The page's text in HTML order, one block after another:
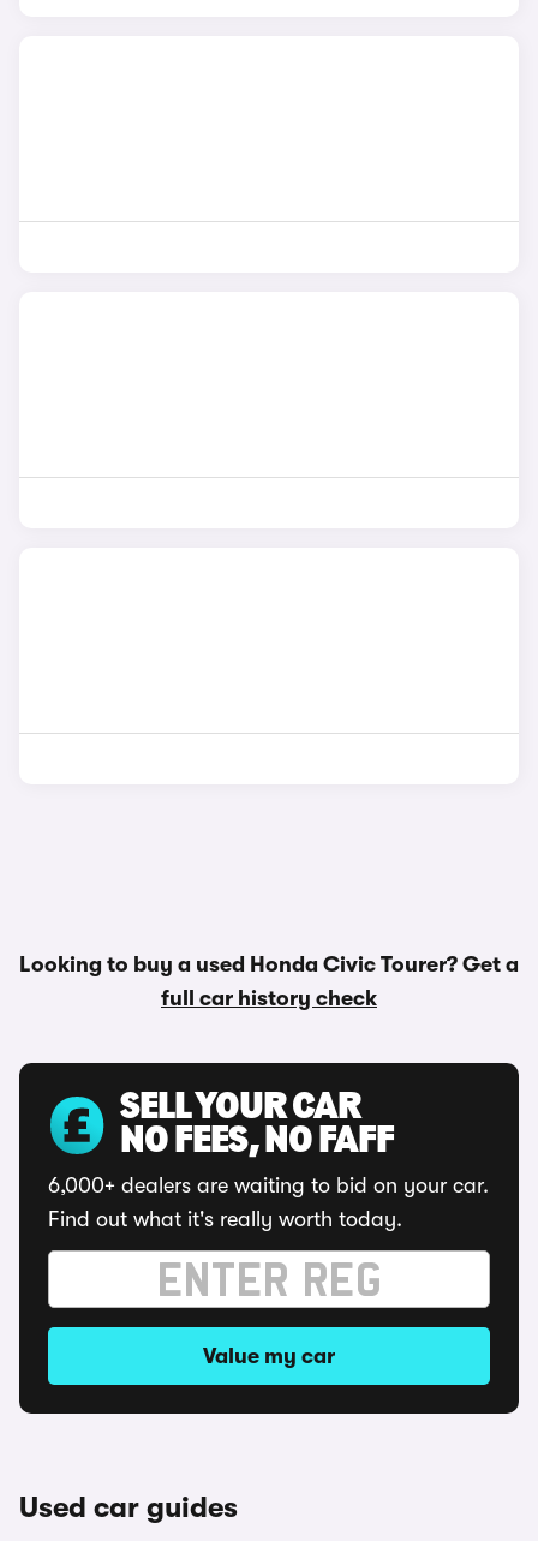
Looking to buy a used Honda Civic Tourer? Get a
full car history check
SELL YOUR CAR
NO FEES, NO FAFF
6,000+ dealers are waiting to bid on your car.
Find out what it's really worth today.
Value my car
Used car guides